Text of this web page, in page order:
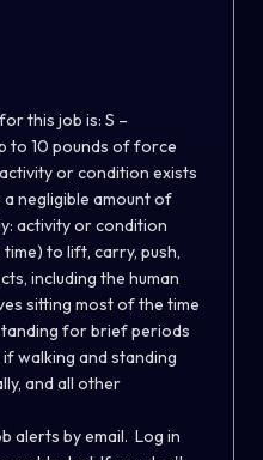
this job is: S –
to 10 pounds of force
or condition exists
negligible amount of
activity or condition
to lift, carry, push,
including the human
sitting most of the time
for brief periods
walking and standing
and all other
alerts by email. Log in